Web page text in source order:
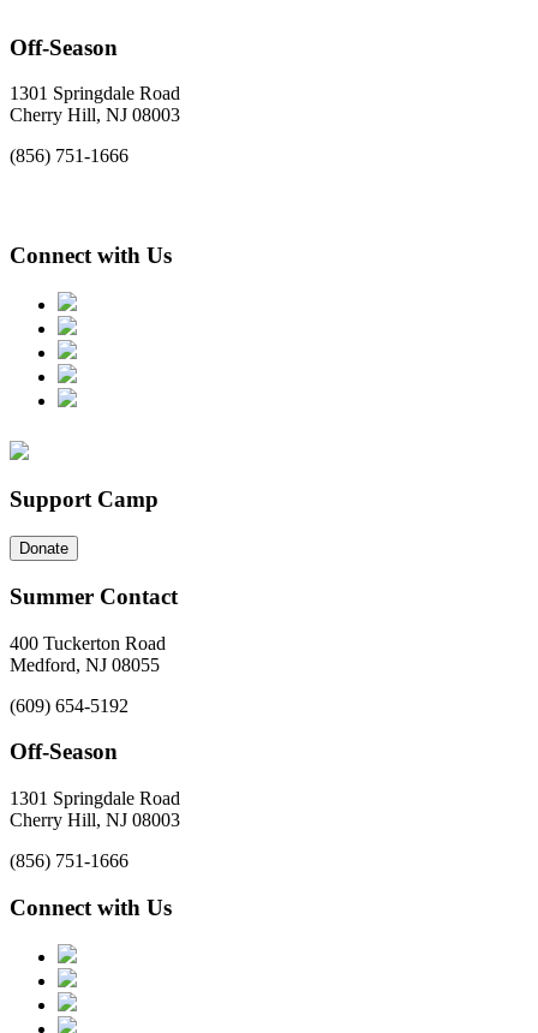
Off-Season
1301 Springdale Road
Cherry Hill, NJ 08003
(856) 751-1666
Connect with Us
Support Camp
Donate
Summer Contact
400 Tuckerton Road
Medford, NJ 08055
(609) 654-5192
Off-Season
1301 Springdale Road
Cherry Hill, NJ 08003
(856) 751-1666
Connect with Us